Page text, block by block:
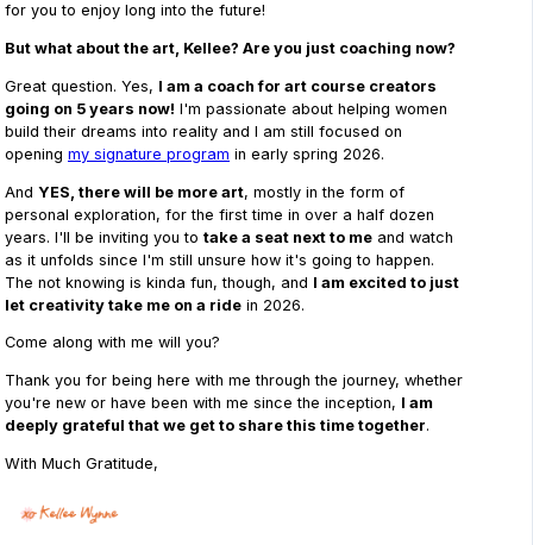
for you to enjoy long into the future!
But what about the art, Kellee? Are you just coaching now?
Great question. Yes, I am a coach for art course creators
going on 5 years now! I'm passionate about helping women
build their dreams into reality and I am still focused on
opening my signature program in early spring 2026.
And YES, there will be more art, mostly in the form of
personal exploration, for the first time in over a half dozen
years. I'll be inviting you to take a seat next to me and watch
as it unfolds since I'm still unsure how it's going to happen.
The not knowing is kinda fun, though, and I am excited to just
let creativity take me on a ride in 2026.
Come along with me will you?
Thank you for being here with me through the journey, whether
you're new or have been with me since the inception, I am
deeply grateful that we get to share this time together.
With Much Gratitude,